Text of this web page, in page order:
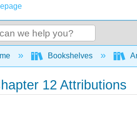
collapse global hierarchy
Bookshelves
12 Attributions